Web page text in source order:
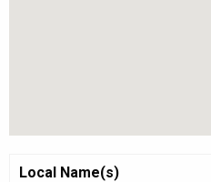
Local Name(s)